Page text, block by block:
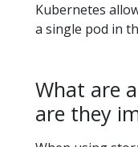
Kubernetes
a single pod in
What are
are they